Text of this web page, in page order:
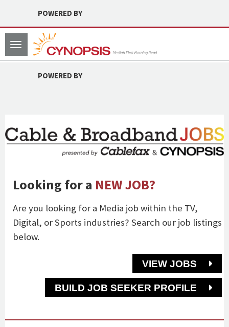
POWERED BY
Toggle
navigation
POWERED BY
Looking for a NEW JOB?
Are you looking for a Media job within the TV,
Digital, or Sports industries? Search our job listings
below.
VIEW JOBS
BUILD JOB SEEKER PROFILE